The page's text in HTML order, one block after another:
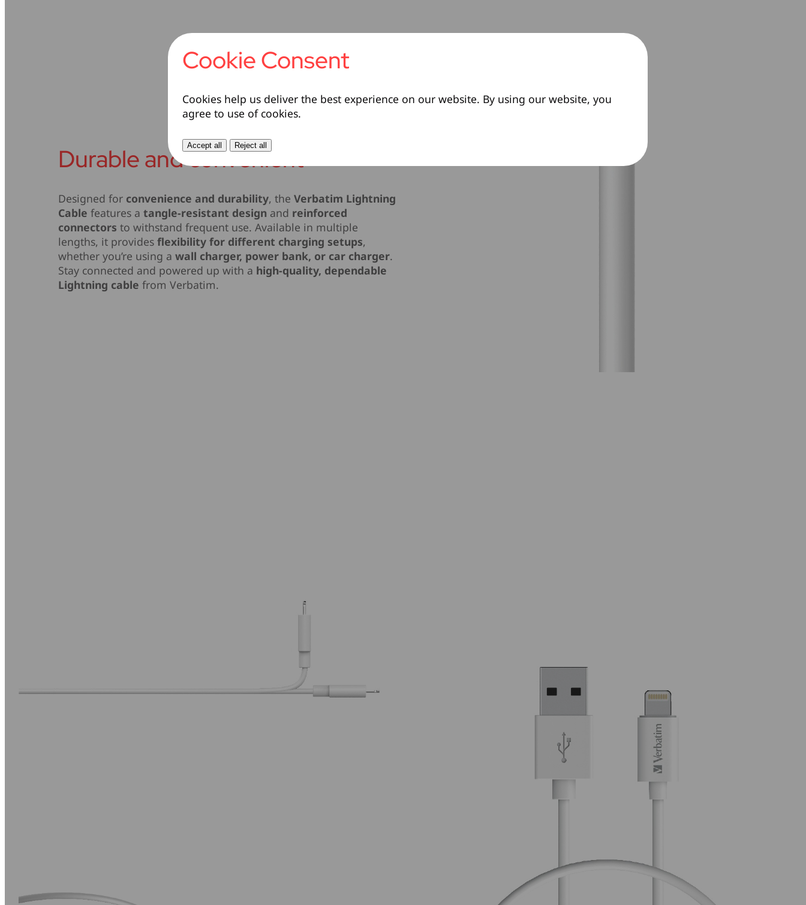
Durable and convenient
Designed for convenience and durability, theVerbatim Lightning
Cable features atangle-resistant design and reinforced
connectors to withstand frequent use. Available in multiple
lengths, it providesflexibility for different charging setups,
whether you’re using awall charger, power bank, or car charger.
Stay connected and powered up with a high-quality, dependable
Lightning cable from Verbatim.
Cookie Consent
Cookies help us deliver the best experience on our website. By using our website, you
agree to use of cookies.
Accept all Reject all